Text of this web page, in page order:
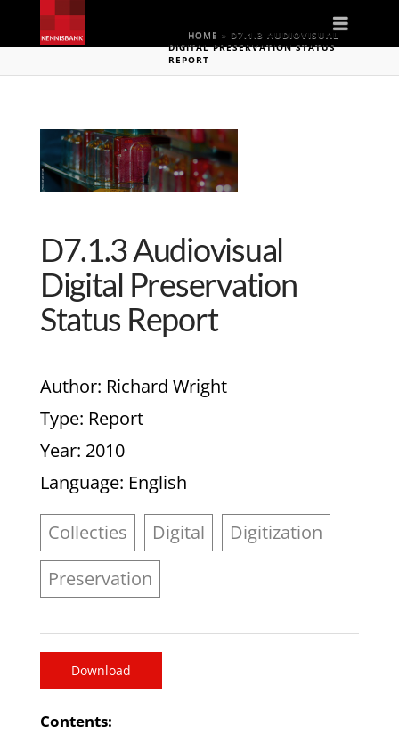
HOME » D7.1.3 AUDIOVISUAL
DIGITAL PRESERVATION STATUS
REPORT
D7.1.3 Audiovisual
Digital Preservation
Status Report
Author: Richard Wright
Type: Report
Year: 2010
Language: English
Collecties Digital
Digitization
Preservation
Download
Contents: